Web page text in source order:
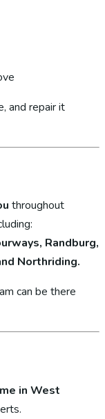
and repair it
throughout
Randburg,
Northriding.
can be there
in West